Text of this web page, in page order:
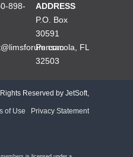
898-
ADDRESS
P.O. Box
30591
Pensacola, FL
32503
Reserved by JetSoft,
of Use
Privacy Statement